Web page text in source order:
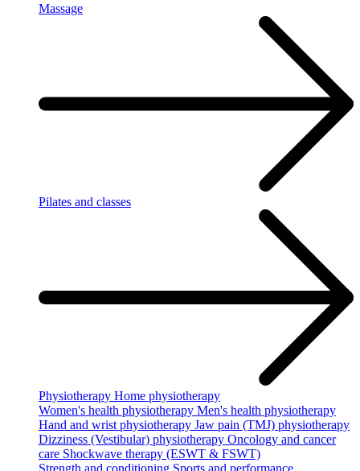
Massage
Pilates and classes
Physiotherapy Home physiotherapy
Women's health physiotherapy Men's health physiotherapy
Hand and wrist physiotherapy Jaw pain (TMJ) physiotherapy
Dizziness (Vestibular) physiotherapy Oncology and cancer
care Shockwave therapy (ESWT & FSWT)